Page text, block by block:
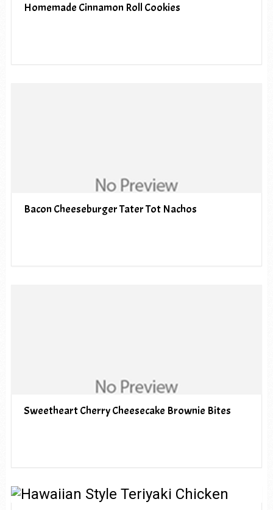
Homemade Cinnamon Roll Cookies
Bacon Cheeseburger Tater Tot Nachos
Sweetheart Cherry Cheesecake Brownie Bites